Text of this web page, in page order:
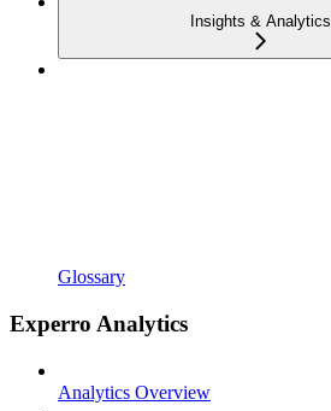
Insights & Analytics
Glossary
Experro Analytics
Analytics Overview